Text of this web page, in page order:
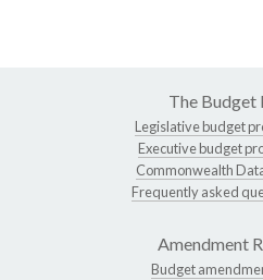
The Budget
Legislative budget
Executive budget
Commonwealth
Frequently asked
Amendment
Budget